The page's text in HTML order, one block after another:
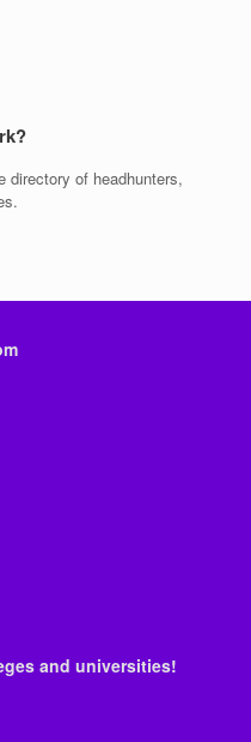
directory of headhunters,
and universities!